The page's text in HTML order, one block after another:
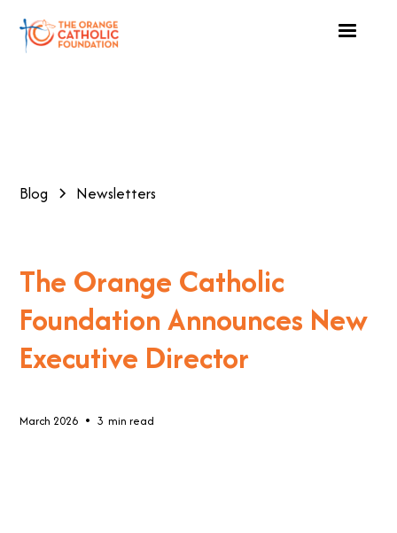
Blog Newsletters
The Orange Catholic
Foundation Announces New
Executive Director
March 2026 • 3 min read